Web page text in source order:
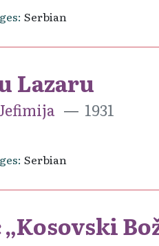
Serbian
Lazaru
1931
Serbian